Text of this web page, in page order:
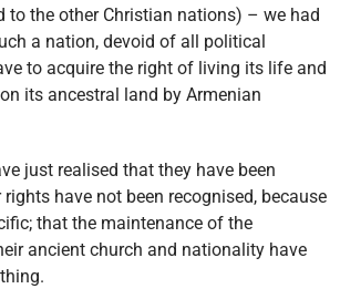
to the other Christian nations) – we had
a nation, devoid of all political
to acquire the right of living its life and
its ancestral land by Armenian
just realised that they have been
have not been recognised, because
that the maintenance of the
ancient church and nationality have